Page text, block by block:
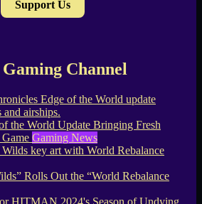
Support Us
Channel
the World Update Bringing Fresh
Gaming News
Rolls Out the “World Rebalance